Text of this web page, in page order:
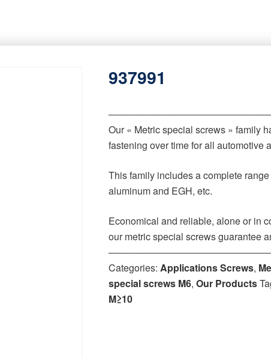
937991
Our « Metric special screws » family
fastening over time for all automotive
This family includes a complete
aluminum and EGH, etc.
Economical and reliable, alone or in
our metric special screws guarantee
Categories:Applications Screws,
special screws M6,Our Products
M≥10